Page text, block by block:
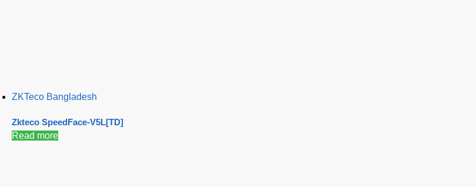
ZKTeco Bangladesh
Zkteco SpeedFace-V5L[TD]
Read more